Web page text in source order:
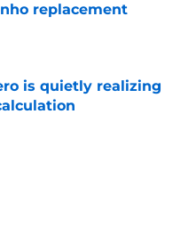
replacement
Date
is quietly realizing
Date